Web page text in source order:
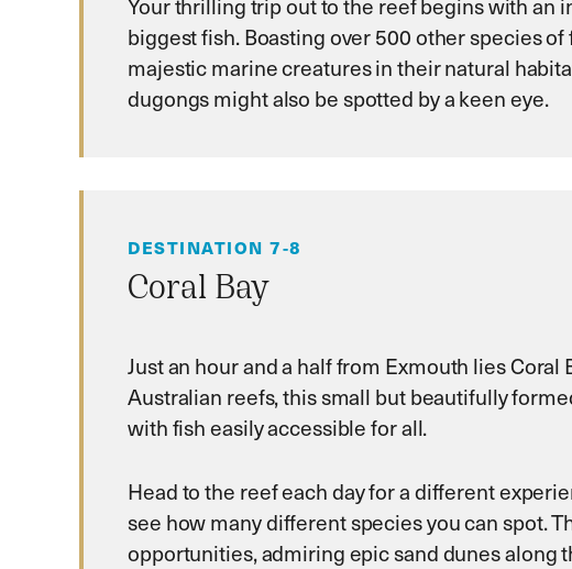
Your thrilling trip out to the reef begins with an
biggest fish. Boasting over 500 other species
majestic marine creatures in their natural
dugongs might also be spotted by a keen eye.
DESTINATION 7-8
Coral Bay
Just an hour and a half from Exmouth lies
Australian reefs, this small but beautifully
with fish easily accessible for all.
Head to the reef each day for a different
see how many different species you can spot.
opportunities, admiring epic sand dunes along